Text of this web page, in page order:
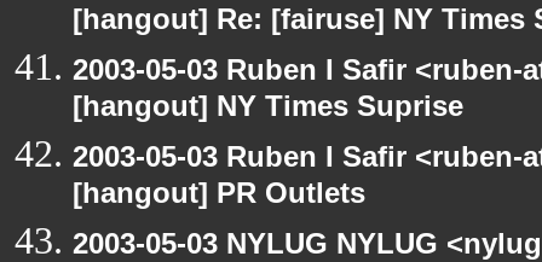
[hangout] Re: [fairuse] NY Times
2003-05-03 Ruben I Safir
[hangout] NY Times Suprise
2003-05-03 Ruben I Safir
[hangout] PR Outlets
2003-05-03 NYLUG NYLUG